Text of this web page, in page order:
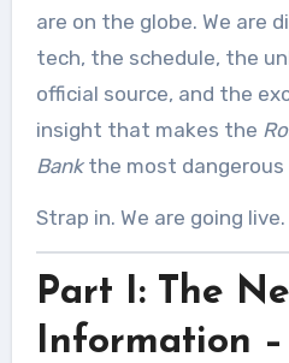
are on the globe. We are
tech, the schedule, the
official source, and the
insight that makes the
Bankthe most dangerous
Strap in. We are going live.
Part I: The
Information –